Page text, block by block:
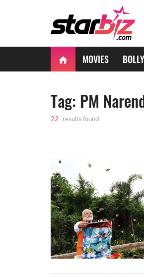
MOVIES
Tag: PM
22 results found